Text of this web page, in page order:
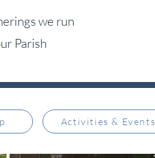
we run
Parish
Activities & Events